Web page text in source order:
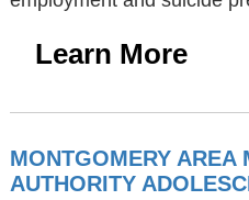
Learn More
MONTGOMERY AREA
AUTHORITY